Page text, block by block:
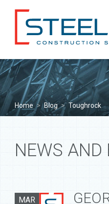
Home > Blog > Toughrock
NEWS AND
MAR